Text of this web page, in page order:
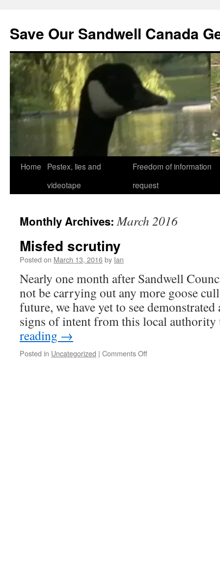
Save Our Sandwell Canada
Home
Pestex, lies and
videotape
Freedom of information
request
Monthly Archives:March 2016
Misfed scrutiny
Posted on March 13, 2016by Ian
Nearly one month after Sandwell
not be carrying out any more goose
future, we have yet to see
signs of intent from this local
reading →
Posted in Uncategorized | Comments Off